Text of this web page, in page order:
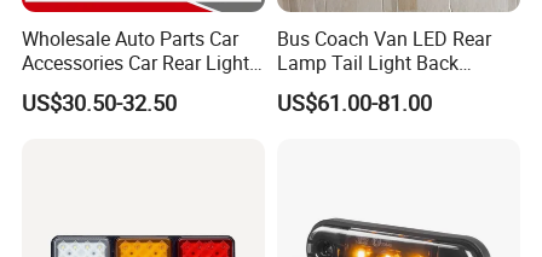
Wholesale Auto Parts Car
Accessories Car Rear Light
Tail Lamp Light for 2020-
Toyota Hilux Revo/Rocco
US$30.50-32.50
Bus Coach Van LED Rear
Lamp Tail Light Back
Taillight for Irizar Marcopolo
Bus
US$61.00-81.00